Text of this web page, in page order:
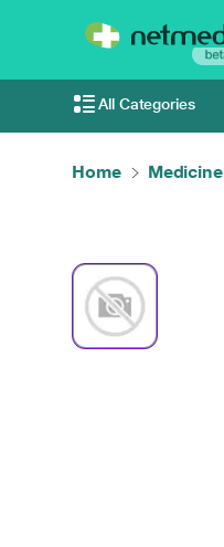
All Categories
Home Medicine